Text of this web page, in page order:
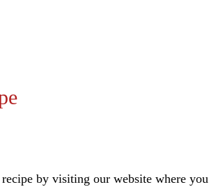
by visiting our website where you